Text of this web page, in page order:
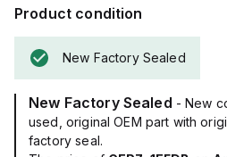
Product condition
New Factory Sealed
New Factory Sealed - New
used, original OEM part with
factory seal.